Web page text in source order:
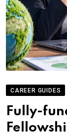
CAREER GUIDES
Fully-